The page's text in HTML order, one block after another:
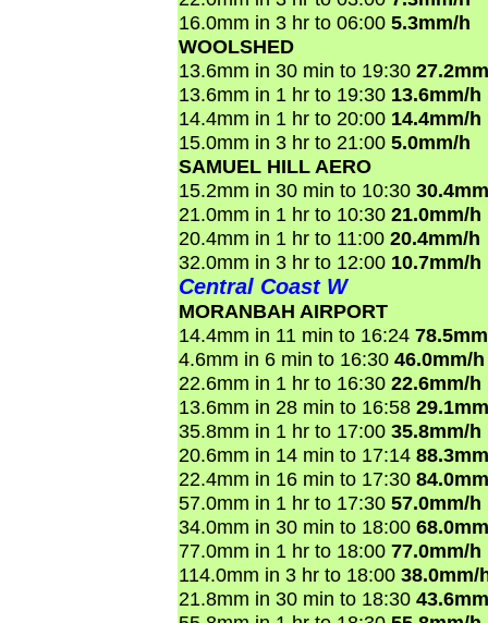
16.0mm in 3 hr to 06:00 5.3mm/h
WOOLSHED
13.6mm in 30 min to 19:30
13.6mm in 1 hr to 19:30 13.6mm/h
14.4mm in 1 hr to 20:00 14.4mm/h
15.0mm in 3 hr to 21:00 5.0mm/h
SAMUEL HILL AERO
15.2mm in 30 min to 10:30
21.0mm in 1 hr to 10:30 21.0mm/h
20.4mm in 1 hr to 11:00 20.4mm/h
32.0mm in 3 hr to 12:00 10.7mm/h
Central Coast W
MORANBAH AIRPORT
14.4mm in 11 min to 16:24
4.6mm in 6 min to 16:30 46.0mm/h
22.6mm in 1 hr to 16:30 22.6mm/h
13.6mm in 28 min to 16:58
35.8mm in 1 hr to 17:00 35.8mm/h
20.6mm in 14 min to 17:14
22.4mm in 16 min to 17:30
57.0mm in 1 hr to 17:30 57.0mm/h
34.0mm in 30 min to 18:00
77.0mm in 1 hr to 18:00 77.0mm/h
114.0mm in 3 hr to 18:00 38.0mm/
21.8mm in 30 min to 18:30